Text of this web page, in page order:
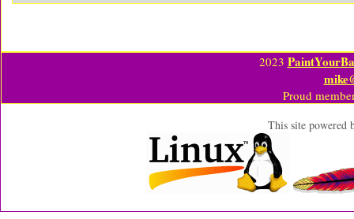
2023
Proud
This site powered